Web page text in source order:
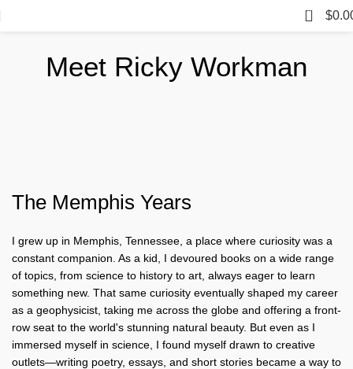
0 $
Meet Ricky Workman
The Memphis Years
I grew up in Memphis, Tennessee, a place where curiosity was a
constant companion. As a kid, I devoured books on a wide range
of topics, from science to history to art, always eager to learn
something new. That same curiosity eventually shaped my career
as a geophysicist, taking me across the globe and offering a front-
row seat to the world's stunning natural beauty. But even as I
immersed myself in science, I found myself drawn to creative
outlets—writing poetry, essays, and short stories became a way to